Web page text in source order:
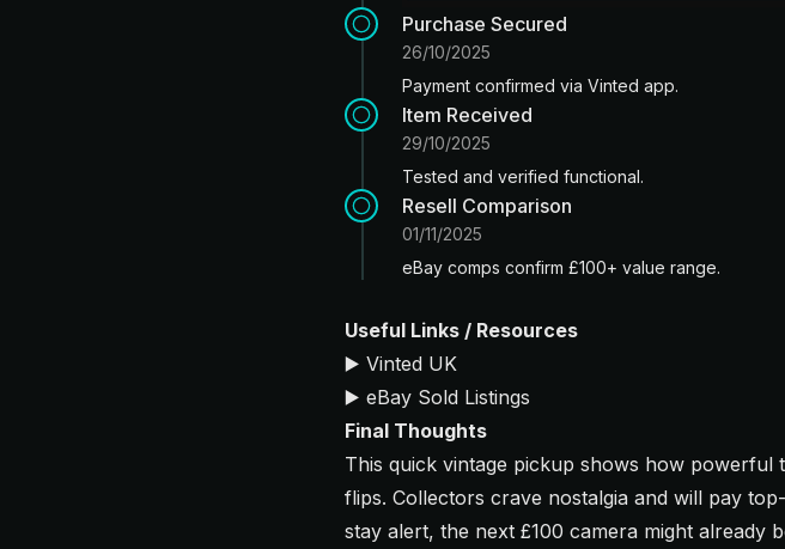
Purchase Secured
26/10/2025
Payment confirmed via Vinted app.
Item Received
29/10/2025
Tested and verified functional.
Resell Comparison
01/11/2025
eBay comps confirm £100+ value range.
Useful Links / Resources
▶️ Vinted UK
▶️ eBay Sold Listings
Final Thoughts
This quick vintage pickup shows how powerful
flips. Collectors crave nostalgia and will pay
stay alert, the next £100 camera might already